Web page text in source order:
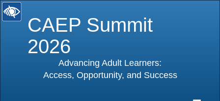
CAEP Summit
2026
Advancing Adult Learners:
Access, Opportunity, and Success